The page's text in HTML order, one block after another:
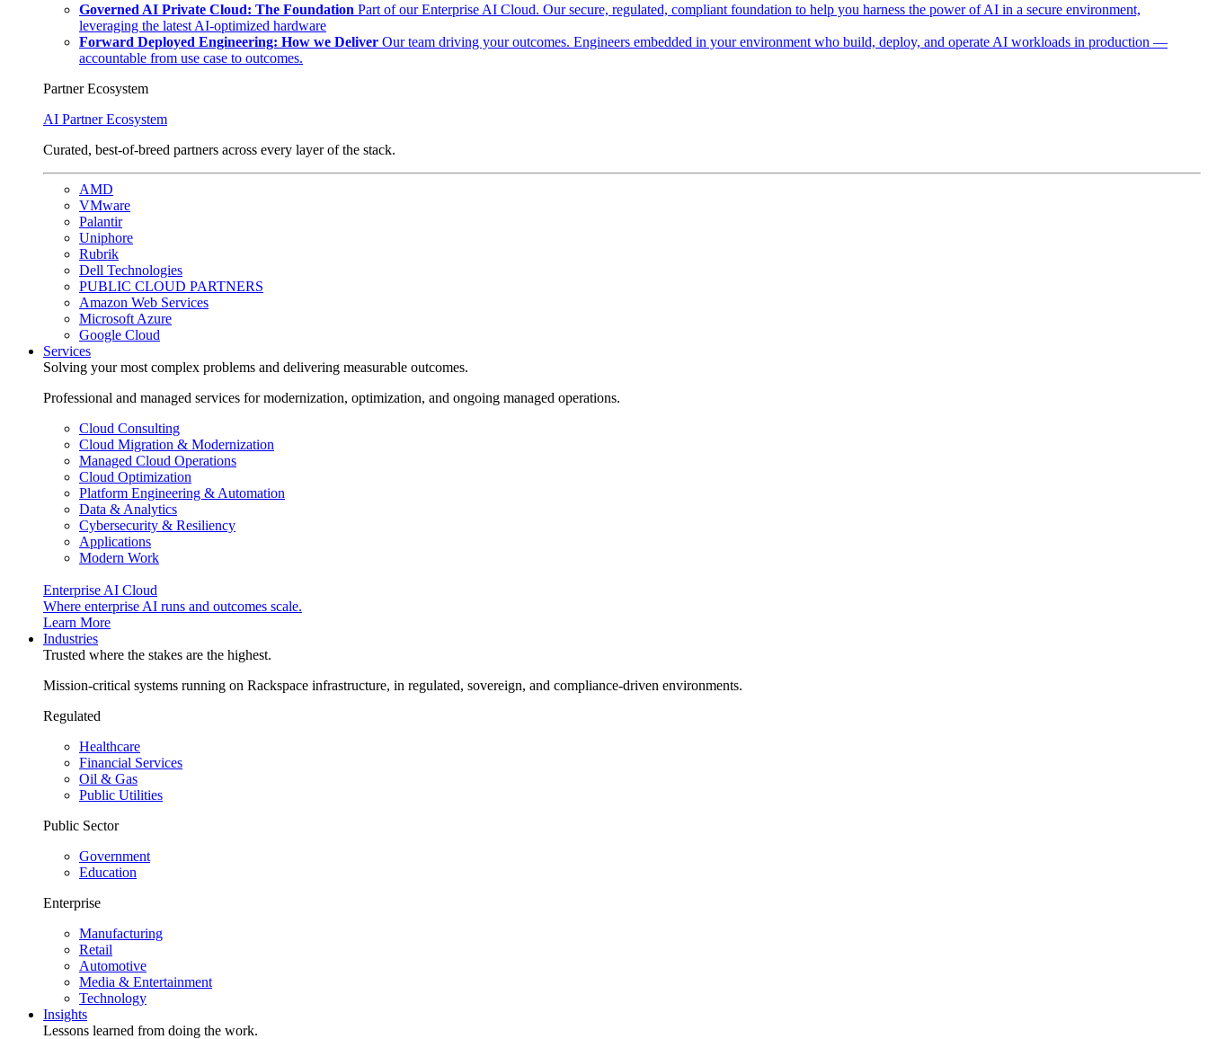
Governed AI Private Cloud: The Foundation Part of our Enterprise AI Cloud. Our secure, regulated, compliant foundation to help you harness the power of AI in a secure environment,
leveraging the latest AI-optimized hardware
Forward Deployed Engineering: How we Deliver Our team driving your outcomes. Engineers embedded in your environment who build, deploy, and operate AI workloads in production —
accountable from use case to outcomes.
Partner Ecosystem
AI Partner Ecosystem
Curated, best-of-breed partners across every layer of the stack.
AMD
VMware
Palantir
Uniphore
Rubrik
Dell Technologies
PUBLIC CLOUD PARTNERS
Amazon Web Services
Microsoft Azure
Google Cloud
Services
Solving your most complex problems and delivering measurable outcomes.
Professional and managed services for modernization, optimization, and ongoing managed operations.
Cloud Consulting
Cloud Migration & Modernization
Managed Cloud Operations
Cloud Optimization
Platform Engineering & Automation
Data & Analytics
Cybersecurity & Resiliency
Applications
Modern Work
Enterprise AI Cloud
Where enterprise AI runs and outcomes scale.
Learn More
Industries
Trusted where the stakes are the highest.
Mission-critical systems running on Rackspace infrastructure, in regulated, sovereign, and compliance-driven environments.
Regulated
Healthcare
Financial Services
Oil & Gas
Public Utilities
Public Sector
Government
Education
Enterprise
Manufacturing
Retail
Automotive
Media & Entertainment
Technology
Insights
Lessons learned from doing the work.